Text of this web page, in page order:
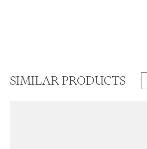
SIMILAR PRODUCTS